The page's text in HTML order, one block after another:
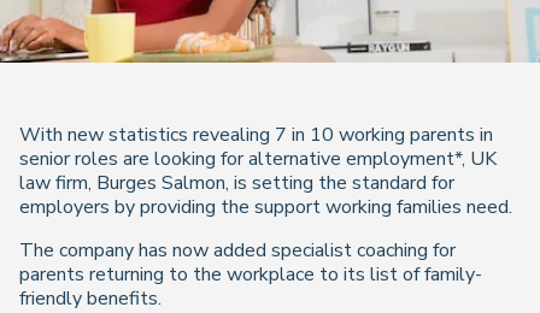
With new statistics revealing 7 in 10 working parents in
senior roles are looking for alternative employment*, UK
law firm, Burges Salmon, is setting the standard for
employers by providing the support working families need.
The company has now added specialist coaching for
parents returning to the workplace to its list of family-
friendly benefits.